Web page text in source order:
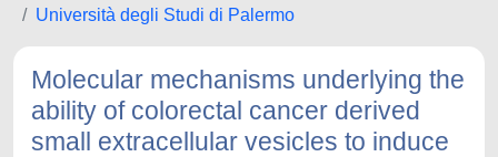
Università degli Studi di Palermo
Molecular mechanisms underlying the
ability of colorectal cancer derived
small extracellular vesicles to induce